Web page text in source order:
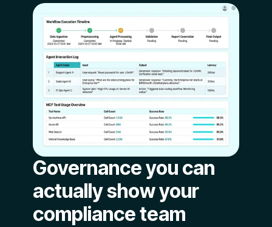
Governance you can
actually show your
compliance team